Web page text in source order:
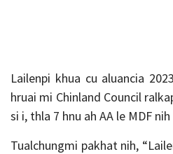
Lailenpi khua cu aluancia
hruai mi Chinland Council
si i, thla 7 hnu ah AA le MDF
Tualchungmi pakhat nih,